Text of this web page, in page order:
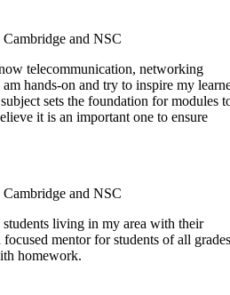
and NSC
telecommunication, networking
hands-on and try to inspire my
sets the foundation for modules
it is an important one to ensure
and NSC
living in my area with their
mentor for students of all grades
homework.